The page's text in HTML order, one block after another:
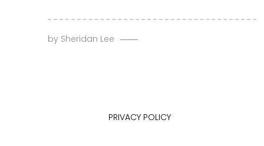
by Sheridan Lee
PRIVACY POLICY